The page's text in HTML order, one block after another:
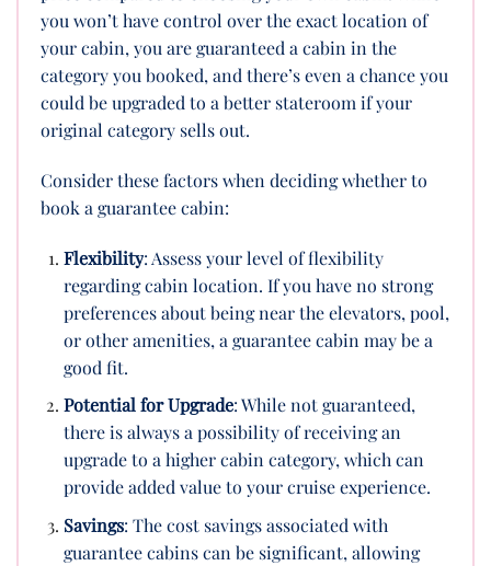
you won’t have control over the exact location of
your cabin, you are guaranteed a cabin in the
category you booked, and there’s even a chance you
could be upgraded to a better stateroom if your
original category sells out.
Consider these factors when deciding whether to
book a guarantee cabin:
Flexibility: Assess your level of flexibility
regarding cabin location. If you have no strong
preferences about being near the elevators, pool,
or other amenities, a guarantee cabin may be a
good fit.
Potential for Upgrade: While not guaranteed,
there is always a possibility of receiving an
upgrade to a higher cabin category, which can
provide added value to your cruise experience.
Savings: The cost savings associated with
guarantee cabins can be significant, allowing